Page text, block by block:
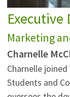
Executive
Marketing
Charnelle
Charnelle joined
Students and